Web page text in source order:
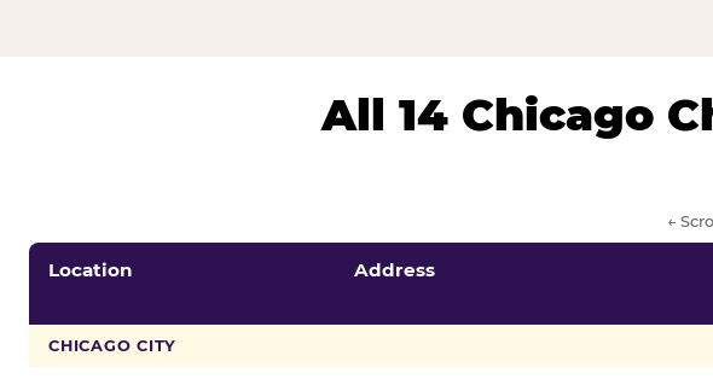
All 14 Chicago
←
Location Address
CHICAGO CITY